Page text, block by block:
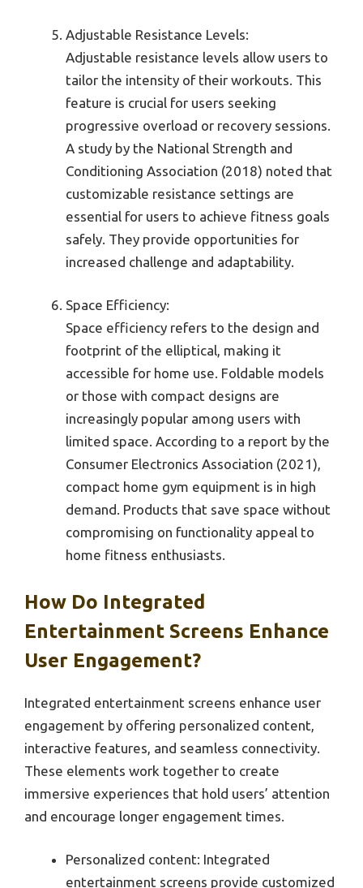
Adjustable Resistance Levels:
Adjustable resistance levels allow users to
tailor the intensity of their workouts. This
feature is crucial for users seeking
progressive overload or recovery sessions.
A study by the National Strength and
Conditioning Association (2018) noted that
customizable resistance settings are
essential for users to achieve fitness goals
safely. They provide opportunities for
increased challenge and adaptability.
Space Efficiency:
Space efficiency refers to the design and
footprint of the elliptical, making it
accessible for home use. Foldable models
or those with compact designs are
increasingly popular among users with
limited space. According to a report by the
Consumer Electronics Association (2021),
compact home gym equipment is in high
demand. Products that save space without
compromising on functionality appeal to
home fitness enthusiasts.
How Do Integrated
Entertainment Screens Enhance
User Engagement?
Integrated entertainment screens enhance user
engagement by offering personalized content,
interactive features, and seamless connectivity.
These elements work together to create
immersive experiences that hold users’ attention
and encourage longer engagement times.
Personalized content: Integrated
entertainment screens provide customized